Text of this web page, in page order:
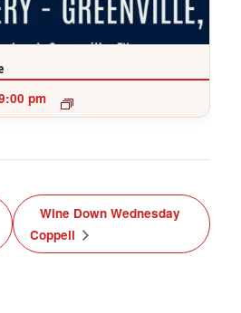
pm
Wine Down Wednesday
Coppell